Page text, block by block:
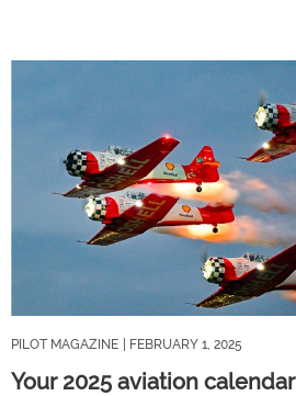
PILOT MAGAZINE | FEBRUARY 1, 2025
Your 2025 aviation calendar